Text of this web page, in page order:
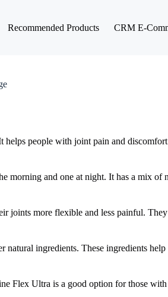
Recommended Products CRM E-
people with joint pain and
morning and one at night. It has a mix
joints more flexible and less painful.
natural ingredients. These ingredients
Flex Ultra is a good option for those